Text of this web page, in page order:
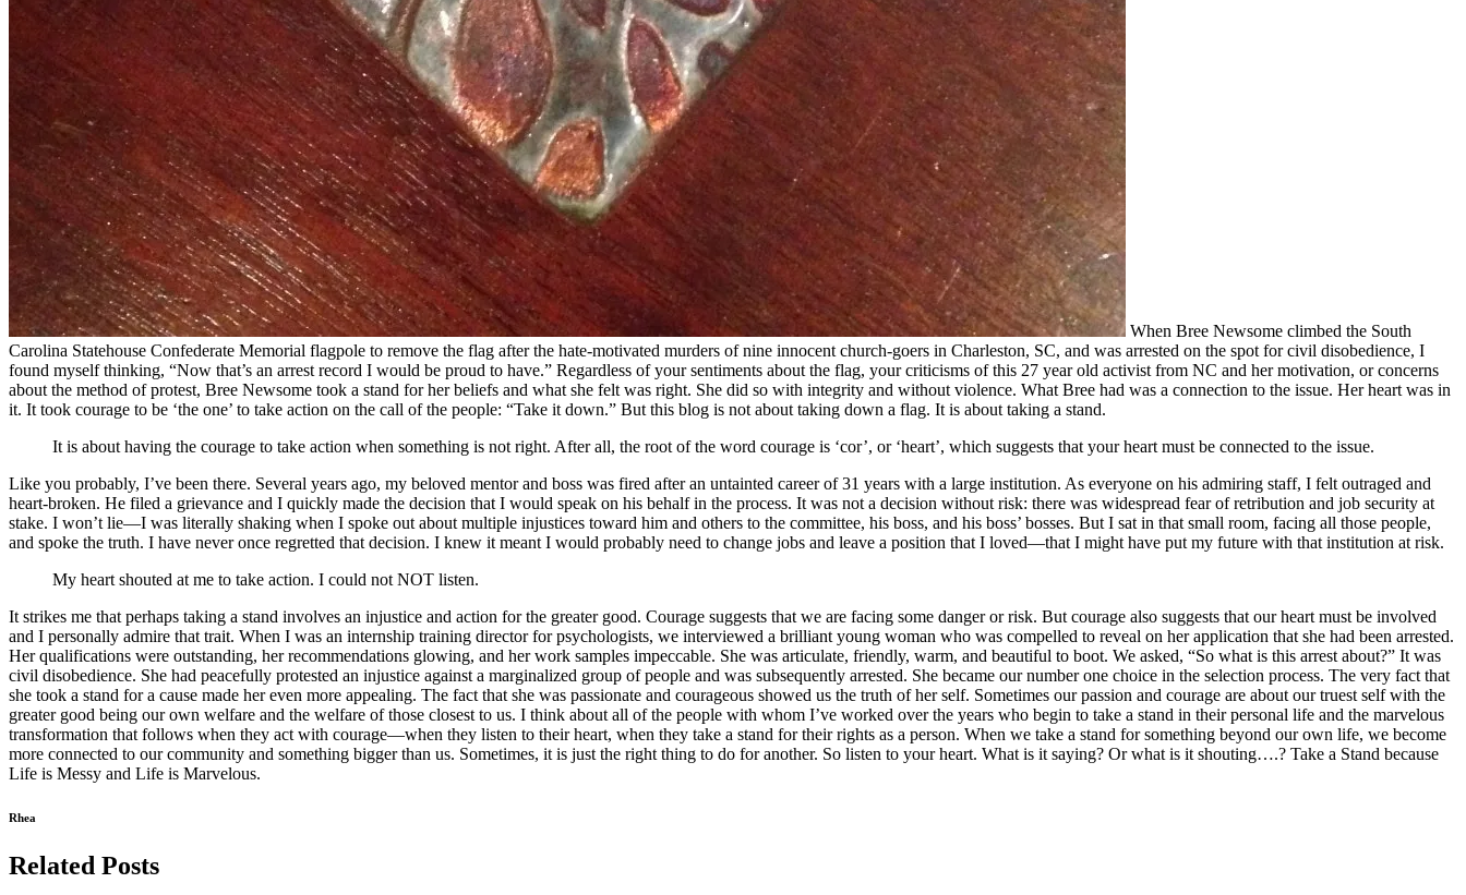
When Bree Newsome climbed the South
Carolina Statehouse Confederate Memorial flagpole to remove the flag after the hate-motivated murders of nine innocent church-goers in Charleston, SC, and was arrested on the spot for civil disobedience, I
found myself thinking, “Now that’s an arrest record I would be proud to have.” Regardless of your sentiments about the flag, your criticisms of this 27 year old activist from NC and her motivation, or concerns
about the method of protest, Bree Newsome took a stand for her beliefs and what she felt was right. She did so with integrity and without violence. What Bree had was a connection to the issue. Her heart was in
it. It took courage to be ‘the one’ to take action on the call of the people: “Take it down.” But this blog is not about taking down a flag. It is about taking a stand.
It is about having the courage to take action when something is not right. After all, the root of the word courage is ‘cor’, or ‘heart’, which suggests that your heart must be connected to the issue.
Like you probably, I’ve been there. Several years ago, my beloved mentor and boss was fired after an untainted career of 31 years with a large institution. As everyone on his admiring staff, I felt outraged and
heart-broken. He filed a grievance and I quickly made the decision that I would speak on his behalf in the process. It was not a decision without risk: there was widespread fear of retribution and job security at
stake. I won’t lie—I was literally shaking when I spoke out about multiple injustices toward him and others to the committee, his boss, and his boss’ bosses. But I sat in that small room, facing all those people,
and spoke the truth. I have never once regretted that decision. I knew it meant I would probably need to change jobs and leave a position that I loved—that I might have put my future with that institution at risk.
My heart shouted at me to take action. I could not NOT listen.
It strikes me that perhaps taking a stand involves an injustice and action for the greater good. Courage suggests that we are facing some danger or risk. But courage also suggests that our heart must be involved
and I personally admire that trait. When I was an internship training director for psychologists, we interviewed a brilliant young woman who was compelled to reveal on her application that she had been arrested.
Her qualifications were outstanding, her recommendations glowing, and her work samples impeccable. She was articulate, friendly, warm, and beautiful to boot. We asked, “So what is this arrest about?” It was
civil disobedience. She had peacefully protested an injustice against a marginalized group of people and was subsequently arrested. She became our number one choice in the selection process. The very fact that
she took a stand for a cause made her even more appealing. The fact that she was passionate and courageous showed us the truth of her self. Sometimes our passion and courage are about our truest self with the
greater good being our own welfare and the welfare of those closest to us. I think about all of the people with whom I’ve worked over the years who begin to take a stand in their personal life and the marvelous
transformation that follows when they act with courage—when they listen to their heart, when they take a stand for their rights as a person. When we take a stand for something beyond our own life, we become
more connected to our community and something bigger than us. Sometimes, it is just the right thing to do for another. So listen to your heart. What is it saying? Or what is it shouting….? Take a Stand because
Life is Messy and Life is Marvelous.
Rhea
Related Posts